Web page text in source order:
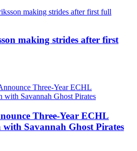
making strides after first
Three-Year ECHL
Savannah Ghost Pirates